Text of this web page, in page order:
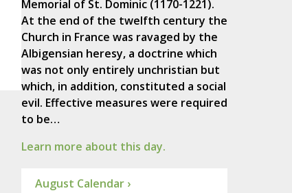
Memorial of St. Dominic (1170-1221).
At the end of the twelfth century the
Church in France was ravaged by the
Albigensian heresy, a doctrine which
was not only entirely unchristian but
which, in addition, constituted a social
evil. Effective measures were required
to be…
Learn more about this day.
August Calendar ›